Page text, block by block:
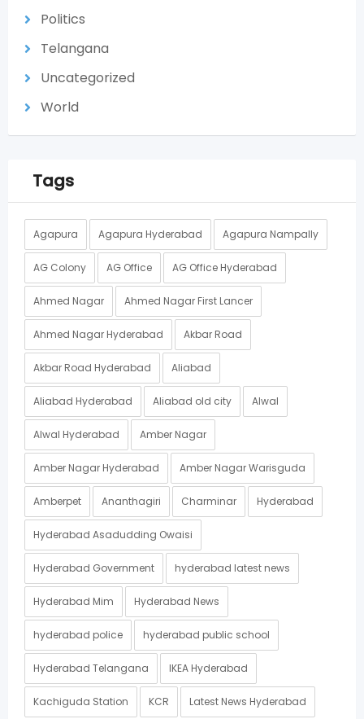
Politics
Telangana
Uncategorized
World
Tags
Agapura Agapura Hyderabad Agapura Nampally
AG Colony AG Office AG Office Hyderabad
Ahmed Nagar Ahmed Nagar First Lancer
Ahmed Nagar Hyderabad Akbar Road
Akbar Road Hyderabad Aliabad
Aliabad Hyderabad Aliabad old city Alwal
Alwal Hyderabad Amber Nagar
Amber Nagar Hyderabad Amber Nagar Warisguda
Amberpet Ananthagiri Charminar Hyderabad
Hyderabad Asadudding Owaisi
Hyderabad Government hyderabad latest news
Hyderabad Mim Hyderabad News
hyderabad police hyderabad public school
Hyderabad Telangana IKEA Hyderabad
Kachiguda Station KCR Latest News Hyderabad